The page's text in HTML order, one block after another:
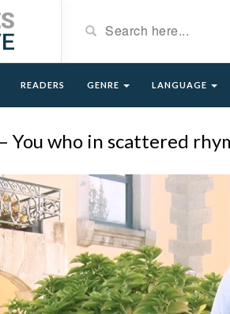
READERS GENRE LANGUAGE
You who in scattered